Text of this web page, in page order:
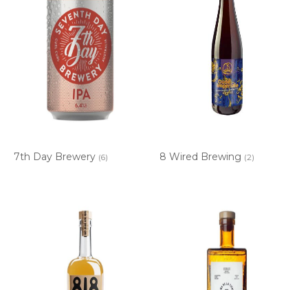
7th Day Brewery (6) 8 Wired Brewing (2)